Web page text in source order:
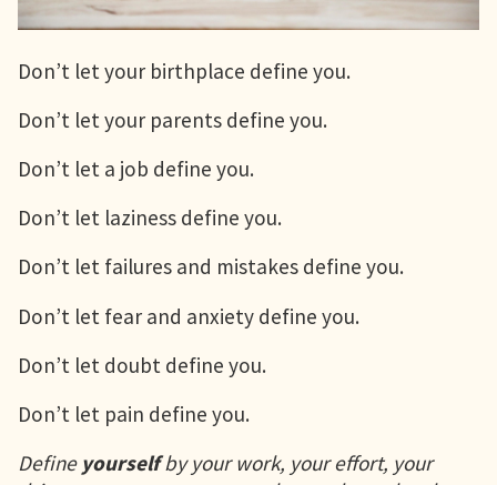
Don’t let your birthplace define you.
Don’t let your parents define you.
Don’t let a job define you.
Don’t let laziness define you.
Don’t let failures and mistakes define you.
Don’t let fear and anxiety define you.
Don’t let doubt define you.
Don’t let pain define you.
Define yourselfby your work, your effort, your